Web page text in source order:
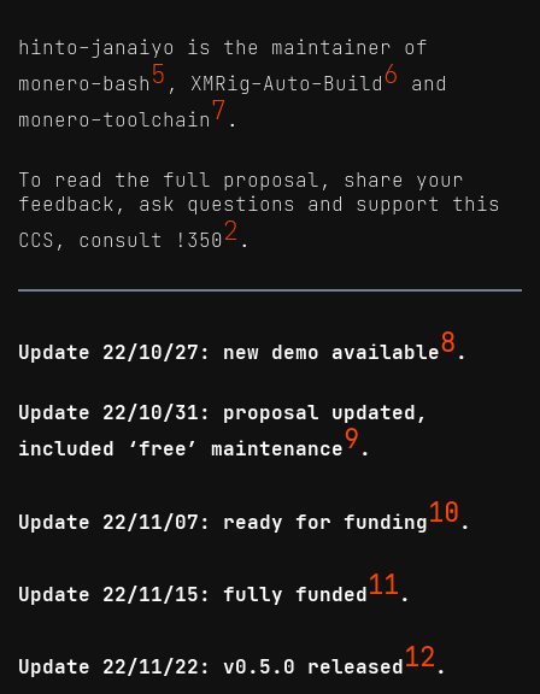
hinto-janaiyo is the maintainer of
monero-bash 5 , XMRig-Auto-Build6 and
monero-toolchain7 .
To read the full proposal, share your
feedback, ask questions and support this
CCS, consult !3502 .
Update 22/10/27: new demo available8 .
Update 22/10/31: proposal updated,
included ‘free’ maintenance9 .
Update 22/11/07: ready for funding10 .
Update 22/11/15: fully funded11 .
Update 22/11/22: v0.5.0 released12 .